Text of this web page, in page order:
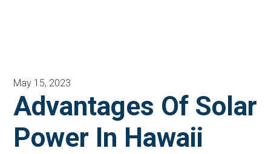
May 15, 2023
Advantages Of Solar
Power In Hawaii